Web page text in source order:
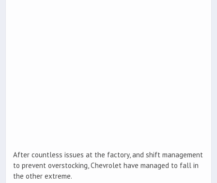
After countless issues at the factory, and shift management
to prevent overstocking, Chevrolet have managed to fall in
the other extreme.